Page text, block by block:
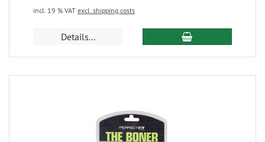
incl. 19 % VAT excl. shipping costs
Details...